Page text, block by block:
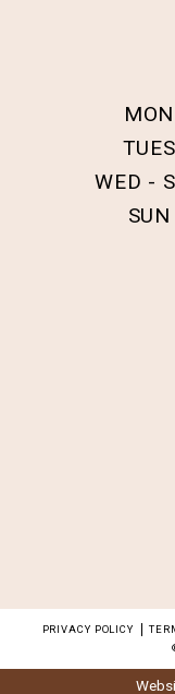
MON
TUES
WED -
SUN
PRIVACY POLICY